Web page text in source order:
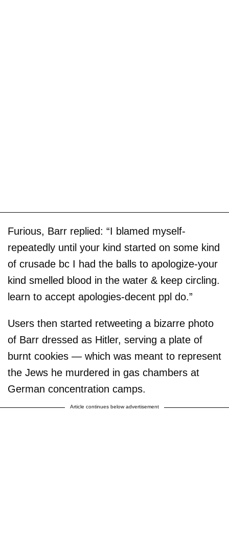
Furious, Barr replied: “I blamed myself-
repeatedly until your kind started on some kind
of crusade bc I had the balls to apologize-your
kind smelled blood in the water & keep circling.
learn to accept apologies-decent ppl do.”
Users then started retweeting a bizarre photo
of Barr dressed as Hitler, serving a plate of
burnt cookies — which was meant to represent
the Jews he murdered in gas chambers at
German concentration camps.
Article continues below advertisement